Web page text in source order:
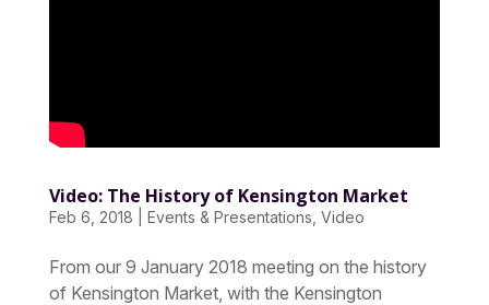
Video: The History of Kensington Market
Feb 6, 2018 Events & Presentations Video
From our 9 January 2018 meeting on the history
of Kensington Market, with the Kensington